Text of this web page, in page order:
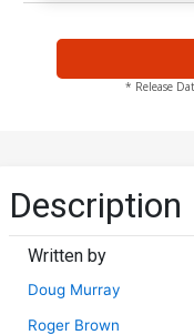
* Release
Description
Written by
Doug Murray
Roger Brown